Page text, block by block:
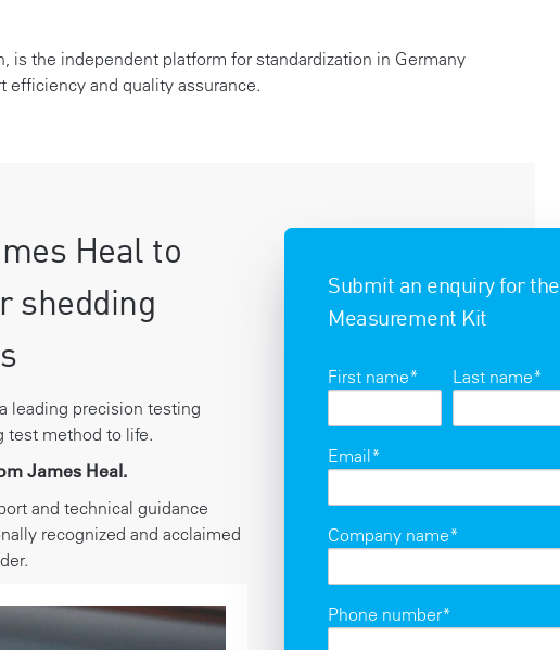
is the independent platform for standardization in Germany
and quality assurance.
Heal to
shedding
leading precision testing
test method to life.
James Heal.
and technical guidance
recognized and acclaimed
Submit an enquiry for the
Measurement Kit
First name* Last name*
Email*
Company name*
Phone number*